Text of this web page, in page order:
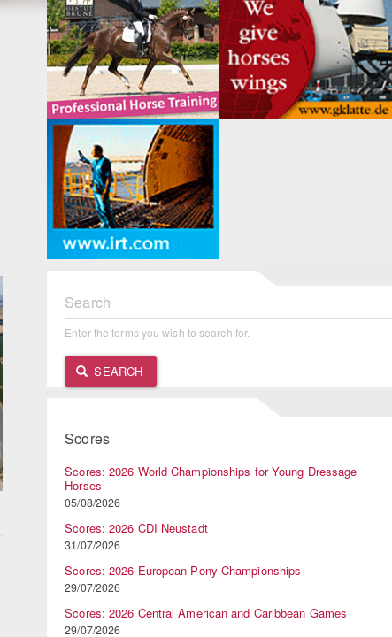
Search
Enter the terms you wish to search for.
SEARCH
Scores
Scores: 2026 World Championships for Young Dressage
Horses
05/08/2026
Scores: 2026 CDI Neustadt
31/07/2026
Scores: 2026 European Pony Championships
29/07/2026
Scores: 2026 Central American and Caribbean Games
29/07/2026